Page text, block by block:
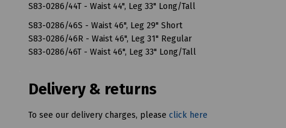
S83-0286/44T - Waist 44", Leg 33" Long/Tall
S83-0286/46S - Waist 46", Leg 29" Short
S83-0286/46R - Waist 46", Leg 31" Regular
S83-0286/46T - Waist 46", Leg 33" Long/Tall
Delivery & returns
To see our delivery charges, please click here